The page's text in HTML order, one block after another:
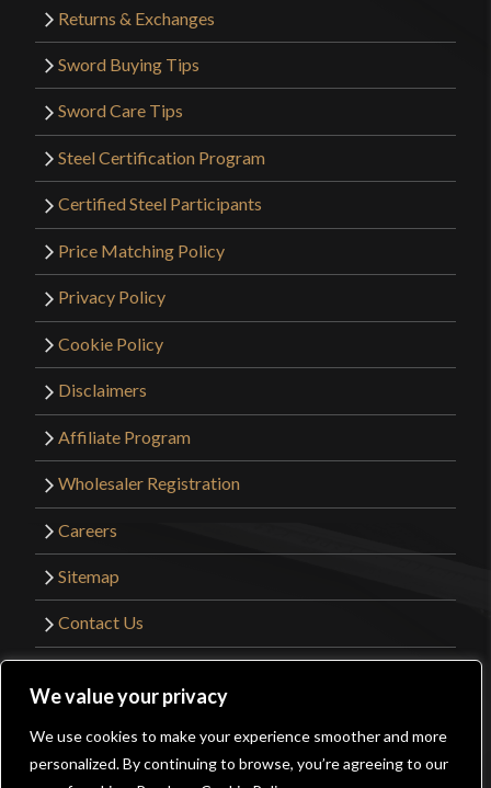
We value your privacy
We use cookies to make your experience smoother and more
personalized. By continuing to browse, you’re agreeing to our
Returns & Exchanges
Sword Buying Tips
Sword Care Tips
Steel Certification Program
Certified Steel Participants
Price Matching Policy
Privacy Policy
Cookie Policy
Disclaimers
Affiliate Program
Wholesaler Registration
Careers
Sitemap
Contact Us
Website Design by
Get Sharp, Inc.